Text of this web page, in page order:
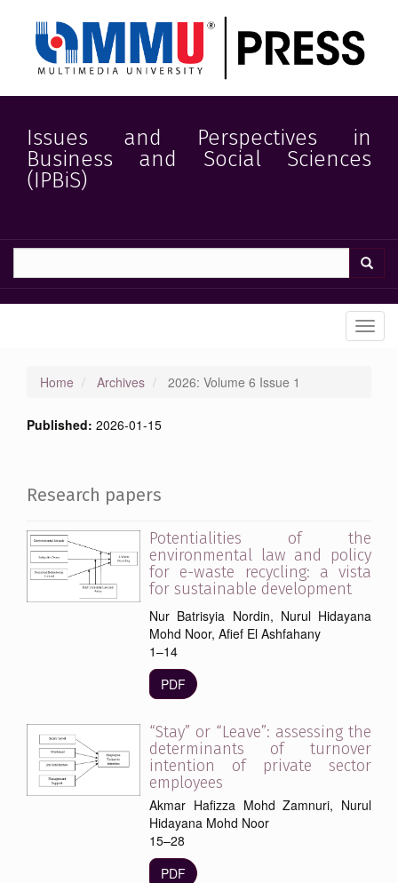
content
Main
Main
Content
Sidebar
Issues and Perspectives in
Business and Social Sciences
(IPBiS)
Home Archives 2026: Volume 6 Issue 1
Published: 2026-01-15
Research papers
Potentialities of the
environmental law and policy
for e-waste recycling: a vista
for sustainable development
Nur Batrisyia Nordin, Nurul Hidayana
Mohd Noor, Afief El Ashfahany
1–14
PDF
“Stay” or “Leave”: assessing the
determinants of turnover
intention of private sector
employees
Akmar Hafizza Mohd Zamnuri, Nurul
Hidayana Mohd Noor
15–28
PDF